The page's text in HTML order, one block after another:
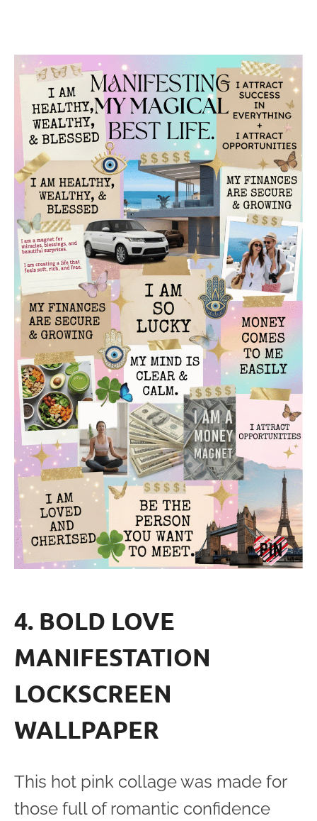
4. BOLD LOVE
MANIFESTATION
LOCKSCREEN
WALLPAPER
This hot pink collage was made for
those full of romantic confidence